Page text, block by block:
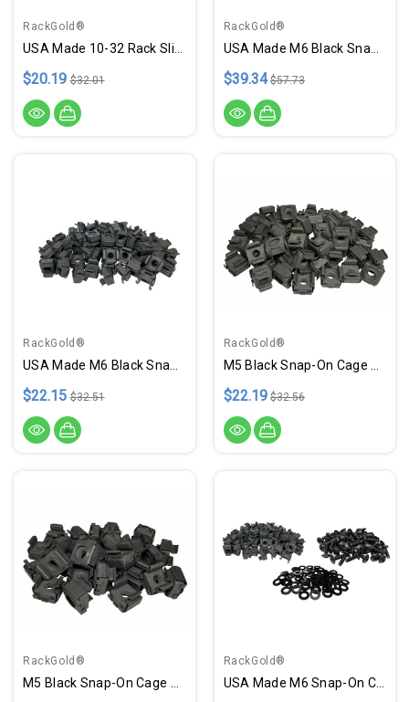
RackGold®
$20.19 $32.01
RackGold®
$39.34 $57.73
RackGold®
$22.15 $32.51
RackGold®
$22.19 $32.56
RackGold® RackGold®
USA Made M6 Snap-On Cage Nut & Screws W/ Washers - 50 Pack